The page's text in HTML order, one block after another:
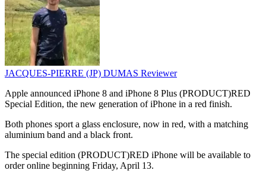
JACQUES-PIERRE (JP) DUMAS Reviewer
Apple announced iPhone 8 and iPhone 8 Plus (PRODUCT)RED
Special Edition, the new generation of iPhone in a red finish.
Both phones sport a glass enclosure, now in red, with a matching
aluminium band and a black front.
The special edition (PRODUCT)RED iPhone will be available to
order online beginning Friday, April 13.